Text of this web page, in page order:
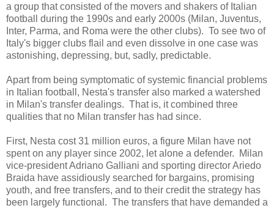
a group that consisted of the movers and shakers of Italian
football during the 1990s and early 2000s (Milan, Juventus,
Inter, Parma, and Roma were the other clubs). To see two of
Italy's bigger clubs flail and even dissolve in one case was
astonishing, depressing, but, sadly, predictable.
Apart from being symptomatic of systemic financial problems
in Italian football, Nesta's transfer also marked a watershed
in Milan's transfer dealings. That is, it combined three
qualities that no Milan transfer has had since.
First, Nesta cost 31 million euros, a figure Milan have not
spent on any player since 2002, let alone a defender. Milan
vice-president Adriano Galliani and sporting director Ariedo
Braida have assidiously searched for bargains, promising
youth, and free transfers, and to their credit the strategy has
been largely functional. The transfers that have demanded a